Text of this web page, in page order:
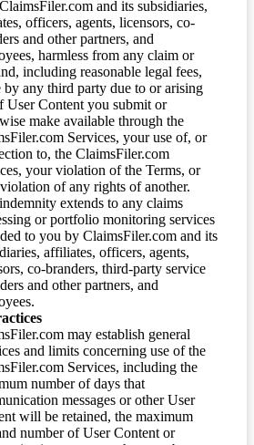
and its subsidiaries,
officers, agents, licensors, co-
and other partners, and
harmless from any claim or
including reasonable legal fees,
by any third party due to or arising
User Content you submit or
make available through the
Services, your use of, or
to, the ClaimsFiler.com
your violation of the Terms, or
of any rights of another.
extends to any claims
or portfolio monitoring services
to you by ClaimsFiler.com and its
affiliates, officers, agents,
co-branders, third-party service
and other partners, and
may establish general
and limits concerning use of the
Services, including the
number of days that
messages or other User
will be retained, the maximum
number of User Content or